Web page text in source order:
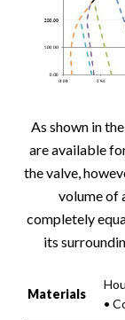
As shown in
are available
the valve,
volume of
completely
its
Materials
•